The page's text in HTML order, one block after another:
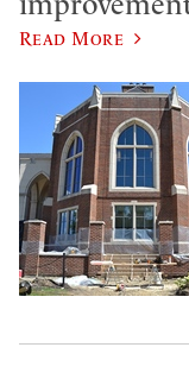
Read More